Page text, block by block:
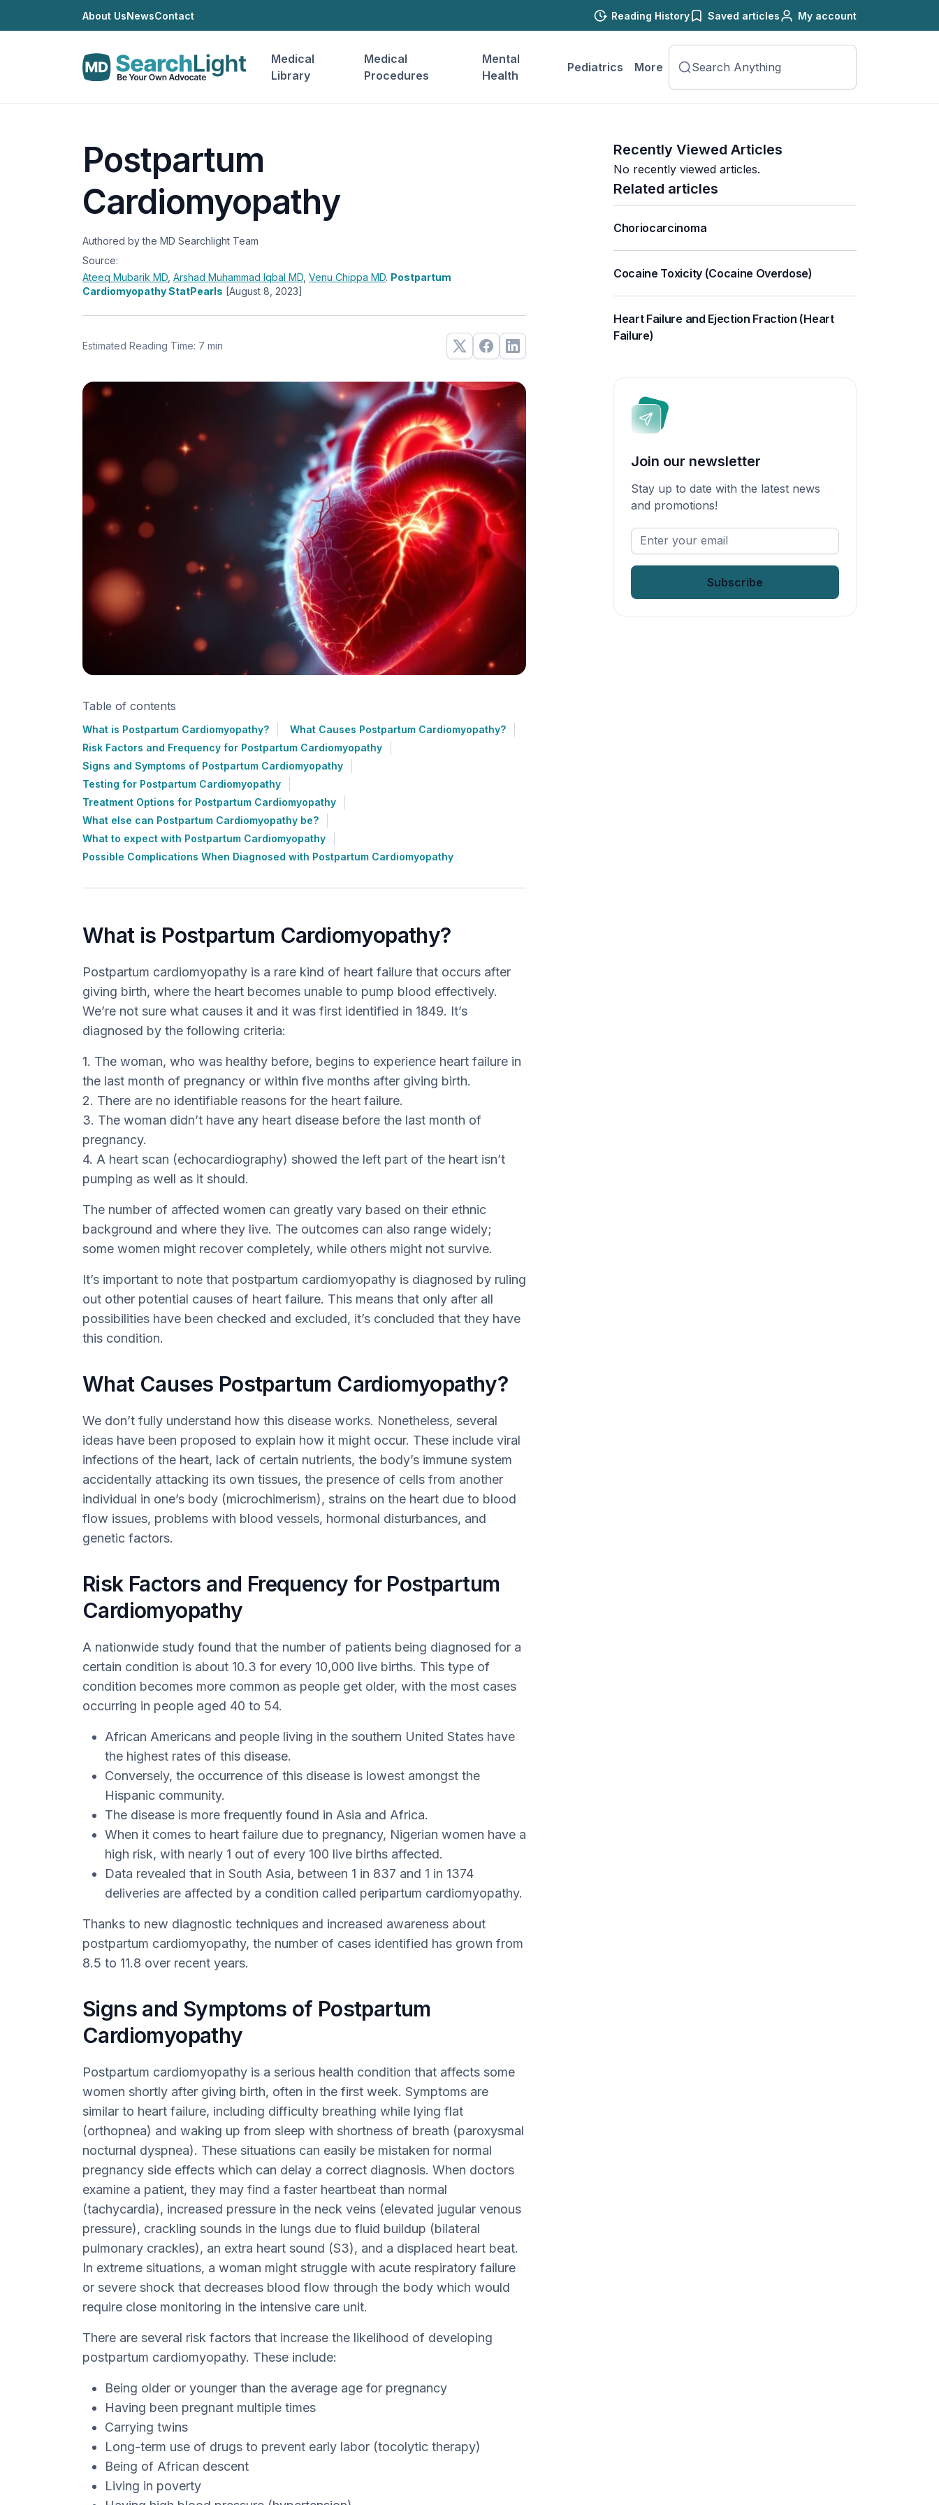
About UsNewsContact Reading History Saved articles My account
Medical
Library
Medical
Procedures
Mental
Health
Pediatrics More
Postpartum
Cardiomyopathy
Authored by the MD Searchlight Team
Source:
Ateeq Mubarik MD Arshad Muhammad Iqbal MD Venu Chippa MD. Postpartum
Cardiomyopathy StatPearls [August 8, 2023]
Estimated Reading Time: 7 min
Table of contents
What is Postpartum Cardiomyopathy?
What Causes Postpartum Cardiomyopathy?
Risk Factors and Frequency for Postpartum Cardiomyopathy
Signs and Symptoms of Postpartum Cardiomyopathy
Testing for Postpartum Cardiomyopathy
Treatment Options for Postpartum Cardiomyopathy
What else can Postpartum Cardiomyopathy be?
What to expect with Postpartum Cardiomyopathy
Possible Complications When Diagnosed with Postpartum Cardiomyopathy
What is Postpartum Cardiomyopathy?
Postpartum cardiomyopathy is a rare kind of heart failure that occurs after
giving birth, where the heart becomes unable to pump blood effectively.
We’re not sure what causes it and it was first identified in 1849. It’s
diagnosed by the following criteria:
1. The woman, who was healthy before, begins to experience heart failure in
the last month of pregnancy or within five months after giving birth.
2. There are no identifiable reasons for the heart failure.
3. The woman didn’t have any heart disease before the last month of
pregnancy.
4. A heart scan (echocardiography) showed the left part of the heart isn’t
pumping as well as it should.
The number of affected women can greatly vary based on their ethnic
background and where they live. The outcomes can also range widely;
some women might recover completely, while others might not survive.
It’s important to note that postpartum cardiomyopathy is diagnosed by ruling
out other potential causes of heart failure. This means that only after all
possibilities have been checked and excluded, it’s concluded that they have
this condition.
What Causes Postpartum Cardiomyopathy?
We don’t fully understand how this disease works. Nonetheless, several
ideas have been proposed to explain how it might occur. These include viral
infections of the heart, lack of certain nutrients, the body’s immune system
accidentally attacking its own tissues, the presence of cells from another
individual in one’s body (microchimerism), strains on the heart due to blood
flow issues, problems with blood vessels, hormonal disturbances, and
genetic factors.
Risk Factors and Frequency for Postpartum
Cardiomyopathy
A nationwide study found that the number of patients being diagnosed for a
certain condition is about 10.3 for every 10,000 live births. This type of
condition becomes more common as people get older, with the most cases
occurring in people aged 40 to 54.
African Americans and people living in the southern United States have
the highest rates of this disease.
Conversely, the occurrence of this disease is lowest amongst the
Hispanic community.
The disease is more frequently found in Asia and Africa.
When it comes to heart failure due to pregnancy, Nigerian women have a
high risk, with nearly 1 out of every 100 live births affected.
Data revealed that in South Asia, between 1 in 837 and 1 in 1374
deliveries are affected by a condition called peripartum cardiomyopathy.
Thanks to new diagnostic techniques and increased awareness about
postpartum cardiomyopathy, the number of cases identified has grown from
8.5 to 11.8 over recent years.
Signs and Symptoms of Postpartum
Cardiomyopathy
Postpartum cardiomyopathy is a serious health condition that affects some
women shortly after giving birth, often in the first week. Symptoms are
similar to heart failure, including difficulty breathing while lying flat
(orthopnea) and waking up from sleep with shortness of breath (paroxysmal
nocturnal dyspnea). These situations can easily be mistaken for normal
pregnancy side effects which can delay a correct diagnosis. When doctors
examine a patient, they may find a faster heartbeat than normal
(tachycardia), increased pressure in the neck veins (elevated jugular venous
pressure), crackling sounds in the lungs due to fluid buildup (bilateral
pulmonary crackles), an extra heart sound (S3), and a displaced heart beat.
In extreme situations, a woman might struggle with acute respiratory failure
or severe shock that decreases blood flow through the body which would
require close monitoring in the intensive care unit.
There are several risk factors that increase the likelihood of developing
postpartum cardiomyopathy. These include:
Being older or younger than the average age for pregnancy
Having been pregnant multiple times
Carrying twins
Long-term use of drugs to prevent early labor (tocolytic therapy)
Being of African descent
Living in poverty
Recently Viewed Articles
No recently viewed articles.
Related articles
Choriocarcinoma
Cocaine Toxicity (Cocaine Overdose)
Heart Failure and Ejection Fraction (Heart
Failure)
Join our newsletter
Stay up to date with the latest news
and promotions!
Enter
your